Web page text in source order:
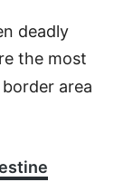
deadly
the most
area